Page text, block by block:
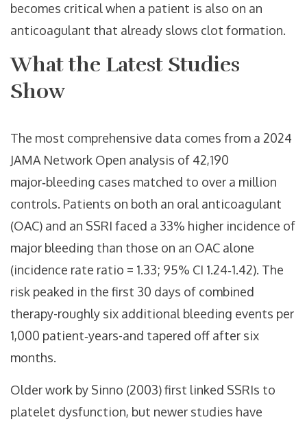
becomes critical when a patient is also on an
anticoagulant that already slows clot formation.
What the Latest Studies
Show
The most comprehensive data comes from a 2024
JAMA Network Open analysis of 42,190
major‑bleeding cases matched to over a million
controls. Patients on both an oral anticoagulant
(OAC) and an SSRI faced a 33% higher incidence of
major bleeding than those on an OAC alone
(incidence rate ratio = 1.33; 95% CI 1.24‑1.42). The
risk peaked in the first 30 days of combined
therapy-roughly six additional bleeding events per
1,000 patient‑years-and tapered off after six
months.
Older work by Sinno (2003) first linked SSRIs to
platelet dysfunction, but newer studies have